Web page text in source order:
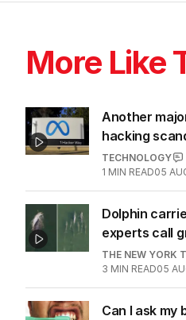
More Like
Another
hacking
TECHNOLOGY
1 MIN READ05
Dolphin
experts call
THE NEW YORK
3 MIN READ05
Can I ask